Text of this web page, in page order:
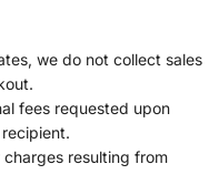
we do not collect sales
fees requested upon
resulting from